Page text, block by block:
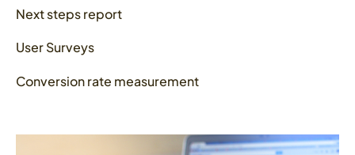
Next steps report
User Surveys
Conversion rate measurement